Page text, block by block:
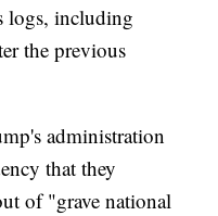
logs, including
the previous
administration
that they
of "grave national